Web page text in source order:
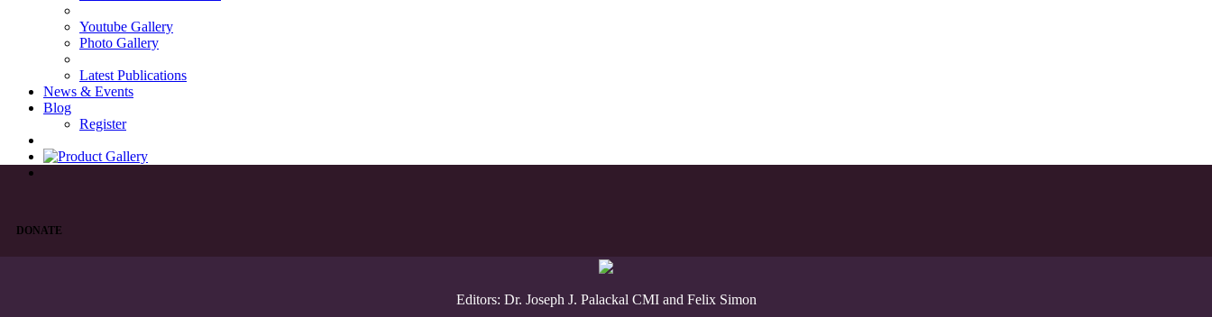
Youtube Gallery
Photo Gallery
Latest Publications
News & Events
Blog
Register
DONATE
Editors: Dr. Joseph J. Palackal CMI and Felix Simon